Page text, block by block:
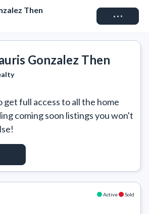
Then
Connect
Gonzalez Then
full access to all the home
coming soon listings you won't
Active Sold